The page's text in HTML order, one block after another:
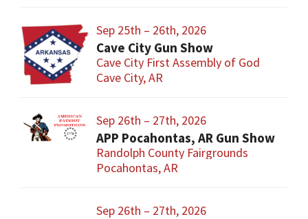
Sep 25th – 26th, 2026
Cave City Gun Show
Cave City First Assembly of God
Cave City, AR
Sep 26th – 27th, 2026
APP Pocahontas, AR Gun Show
Randolph County Fairgrounds
Pocahontas, AR
Sep 26th – 27th, 2026